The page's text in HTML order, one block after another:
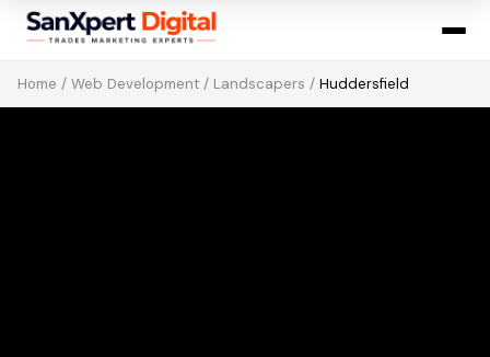
Home / Web Development / Landscapers / Huddersfield